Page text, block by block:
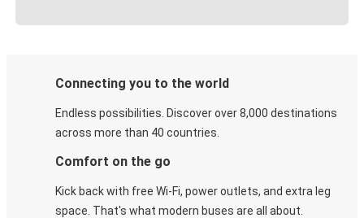
Connecting you to the world
Endless possibilities. Discover over 8,000 destinations
across more than 40 countries.
Comfort on the go
Kick back with free Wi-Fi, power outlets, and extra leg
space. That's what modern buses are all about.